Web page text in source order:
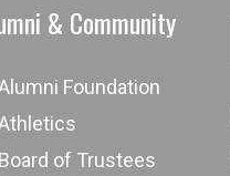
& Community
Foundation
Board of Trustees